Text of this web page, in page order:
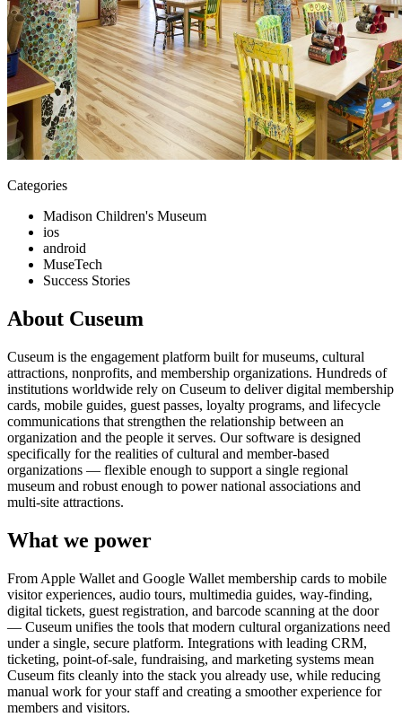
Categories
Madison Children's Museum
ios
android
MuseTech
Success Stories
About Cuseum
Cuseum is the engagement platform built for museums, cultural
attractions, nonprofits, and membership organizations. Hundreds of
institutions worldwide rely on Cuseum to deliver digital membership
cards, mobile guides, guest passes, loyalty programs, and lifecycle
communications that strengthen the relationship between an
organization and the people it serves. Our software is designed
specifically for the realities of cultural and member-based
organizations — flexible enough to support a single regional
museum and robust enough to power national associations and
multi-site attractions.
What we power
From Apple Wallet and Google Wallet membership cards to mobile
visitor experiences, audio tours, multimedia guides, way-finding,
digital tickets, guest registration, and barcode scanning at the door
— Cuseum unifies the tools that modern cultural organizations need
under a single, secure platform. Integrations with leading CRM,
ticketing, point-of-sale, fundraising, and marketing systems mean
Cuseum fits cleanly into the stack you already use, while reducing
manual work for your staff and creating a smoother experience for
members and visitors.